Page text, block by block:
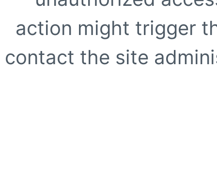
action might trigger
contact the site